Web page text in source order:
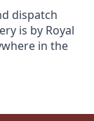
dispatch
is by Royal
in the